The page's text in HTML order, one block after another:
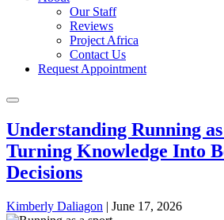
Our Staff
Reviews
Project Africa
Contact Us
Request Appointment
Understanding Running
Turning Knowledge Into
Decisions
Kimberly Daliagon | June 17, 2026